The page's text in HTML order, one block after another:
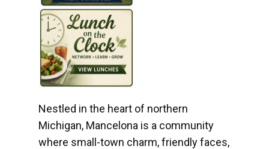
Nestled in the heart of northern
Michigan, Mancelona is a community
where small-town charm, friendly faces,